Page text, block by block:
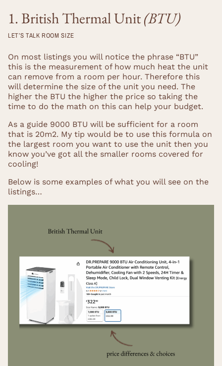
1. British Thermal Unit(BTU)
LET’S TALK ROOM SIZE
On most listings you will notice the phrase “BTU”
this is the measurement of how much heat the unit
can remove from a room per hour. Therefore this
will determine the size of the unit you need. The
higher the BTU the higher the price so taking the
time to do the math on this can help your budget.
As a guide 9000 BTU will be sufficient for a room
that is 20m2. My tip would be to use this formula on
the largest room you want to use the unit then you
know you’ve got all the smaller rooms covered for
cooling!
Below is some examples of what you will see on the
listings…